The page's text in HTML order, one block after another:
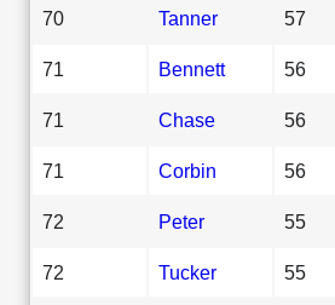
70 Tanner 57
71 Bennett 56
71 Chase 56
71 Corbin 56
72 Peter 55
72 Tucker 55